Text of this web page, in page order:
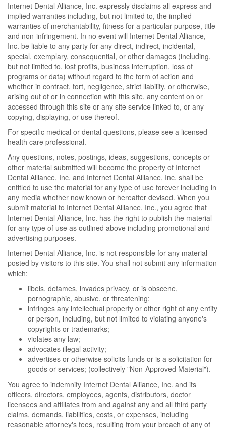
Internet Dental Alliance, Inc. expressly disclaims all express and
implied warranties including, but not limited to, the implied
warranties of merchantability, fitness for a particular purpose, title
and non-infringement. In no event will Internet Dental Alliance,
Inc. be liable to any party for any direct, indirect, incidental,
special, exemplary, consequential, or other damages (including,
but not limited to, lost profits, business interruption, loss of
programs or data) without regard to the form of action and
whether in contract, tort, negligence, strict liability, or otherwise,
arising out of or in connection with this site, any content on or
accessed through this site or any site service linked to, or any
copying, displaying, or use thereof.
For specific medical or dental questions, please see a licensed
health care professional.
Any questions, notes, postings, ideas, suggestions, concepts or
other material submitted will become the property of Internet
Dental Alliance, Inc. and Internet Dental Alliance, Inc. shall be
entitled to use the material for any type of use forever including in
any media whether now known or hereafter devised. When you
submit material to Internet Dental Alliance, Inc., you agree that
Internet Dental Alliance, Inc. has the right to publish the material
for any type of use as outlined above including promotional and
advertising purposes.
Internet Dental Alliance, Inc. is not responsible for any material
posted by visitors to this site. You shall not submit any information
which:
libels, defames, invades privacy, or is obscene,
pornographic, abusive, or threatening;
infringes any intellectual property or other right of any entity
or person, including, but not limited to violating anyone's
copyrights or trademarks;
violates any law;
advocates illegal activity;
advertises or otherwise solicits funds or is a solicitation for
goods or services; (collectively "Non-Approved Material").
You agree to indemnify Internet Dental Alliance, Inc. and its
officers, directors, employees, agents, distributors, doctor
licensees and affiliates from and against any and all third party
claims, demands, liabilities, costs, or expenses, including
reasonable attorney's fees, resulting from your breach of any of